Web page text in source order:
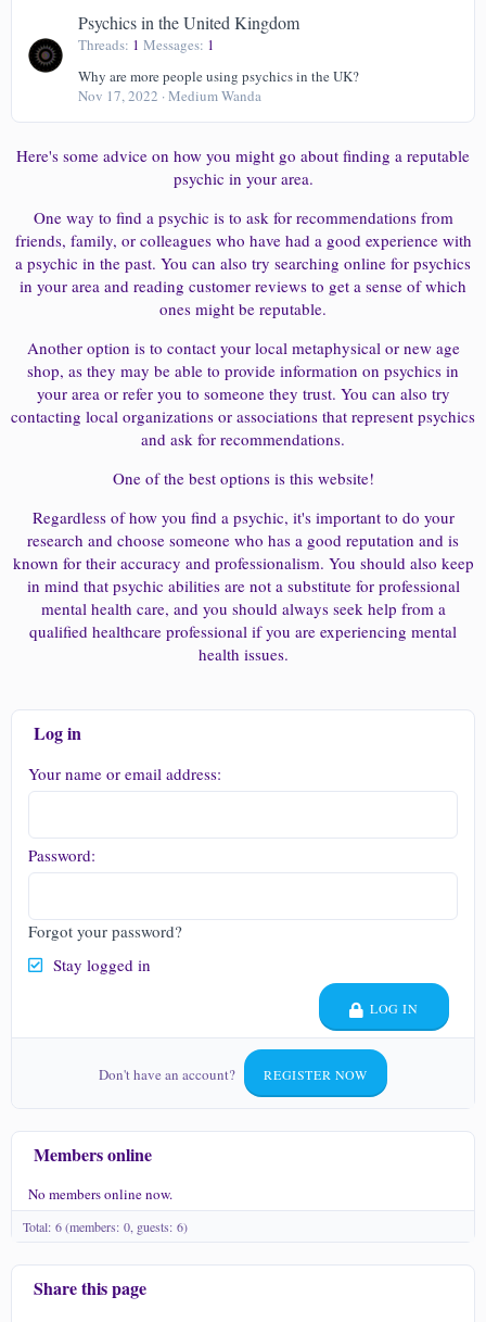
Psychics in the United Kingdom
Threads 1 Messages 1
Why are more people using psychics in the UK?
Nov 17, 2022 Medium Wanda
Here's some advice on how you might go about finding a reputable
psychic in your area.
One way to find a psychic is to ask for recommendations from
friends, family, or colleagues who have had a good experience with
a psychic in the past. You can also try searching online for psychics
in your area and reading customer reviews to get a sense of which
ones might be reputable.
Another option is to contact your local metaphysical or new age
shop, as they may be able to provide information on psychics in
your area or refer you to someone they trust. You can also try
contacting local organizations or associations that represent psychics
and ask for recommendations.
One of the best options is this website!
Regardless of how you find a psychic, it's important to do your
research and choose someone who has a good reputation and is
known for their accuracy and professionalism. You should also keep
in mind that psychic abilities are not a substitute for professional
mental health care, and you should always seek help from a
qualified healthcare professional if you are experiencing mental
health issues.
Log in
Your name or email address
Password
Forgot your password?
Stay logged in
LOG IN
Don't have an account? REGISTER NOW
Members online
No members online now.
Total: 6 (members: 0, guests: 6)
Share this page